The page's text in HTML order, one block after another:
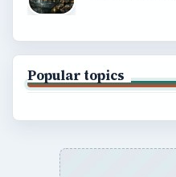
Popular topics